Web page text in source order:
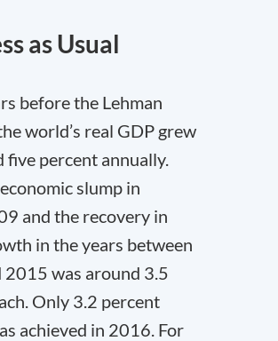
as Usual
before the Lehman
world’s real GDP grew
five percent annually.
slump in
and the recovery in
in the years between
2015 was around 3.5
Only 3.2 percent
achieved in 2016. For